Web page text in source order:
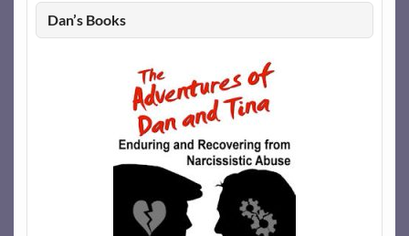
Dan’s Books